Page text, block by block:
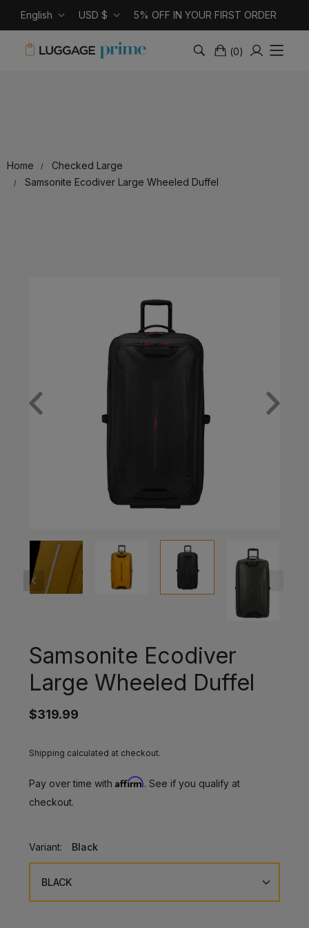
English USD $ 5% OFF IN YOUR FIRST ORDER
(0)
Home
Checked Large
Samsonite Ecodiver Large Wheeled Duffel
Samsonite Ecodiver
Large Wheeled Duffel
$319.99
Shipping calculated at checkout.
Pay over time with Affirm. See if you qualify at
checkout.
Variant: Black